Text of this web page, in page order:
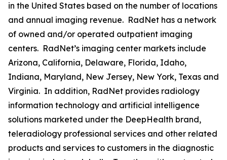
in the United States based on the number of locations
and annual imaging revenue. RadNet has a network
of owned and/or operated outpatient imaging
centers. RadNet’s imaging center markets include
Arizona, California, Delaware, Florida, Idaho,
Indiana, Maryland, New Jersey, New York, Texas and
Virginia. In addition, RadNet provides radiology
information technology and artificial intelligence
solutions marketed under the DeepHealth brand,
teleradiology professional services and other related
products and services to customers in the diagnostic